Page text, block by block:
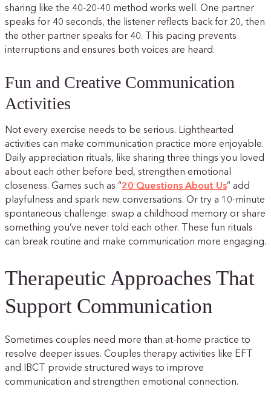
sharing like the 40-20-40 method works well. One partner
speaks for 40 seconds, the listener reflects back for 20, then
the other partner speaks for 40. This pacing prevents
interruptions and ensures both voices are heard.
Fun and Creative Communication
Activities
Not every exercise needs to be serious. Lighthearted
activities can make communication practice more enjoyable.
Daily appreciation rituals, like sharing three things you loved
about each other before bed, strengthen emotional
closeness. Games such as “20 Questions About Us” add
playfulness and spark new conversations. Or try a 10-minute
spontaneous challenge: swap a childhood memory or share
something you’ve never told each other. These fun rituals
can break routine and make communication more engaging.
Therapeutic Approaches That
Support Communication
Sometimes couples need more than at-home practice to
resolve deeper issues. Couples therapy activities like EFT
and IBCT provide structured ways to improve
communication and strengthen emotional connection.